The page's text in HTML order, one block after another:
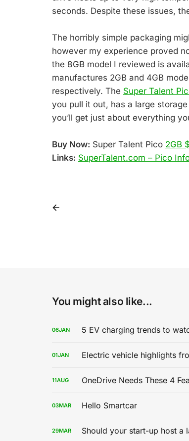
seconds. Despite these issues,
The horribly simple packaging
however my experience proved
the 8GB model I reviewed is
manufactures 2GB and 4GB
respectively. The Super Talent
you pull it out, has a large
you’ll get just about everything
Buy Now: Super Talent Pico 2GB
Links: SuperTalent.com – Pico
You might also like...
06JAN 5 EV charging trends to
01JAN Electric vehicle highlights
11AUG OneDrive Needs These 4
03MAR Hello Smartcar
29MAR Should your start-up host a